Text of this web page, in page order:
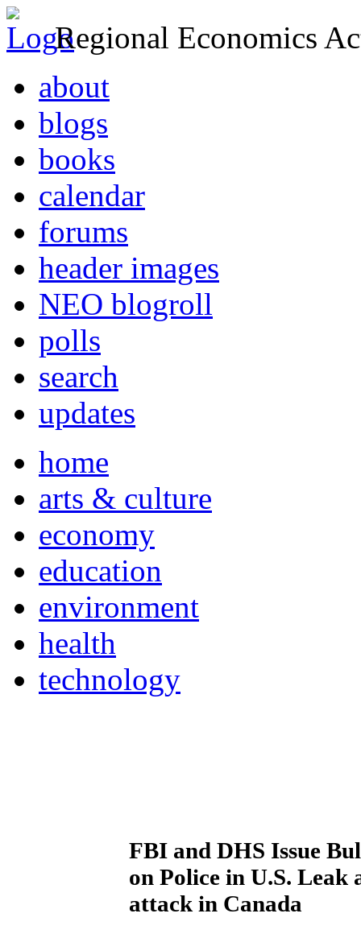
Regional Economics
about
blogs
books
calendar
forums
header images
NEO blogroll
polls
search
updates
home
arts & culture
economy
education
environment
health
technology
FBI and DHS Issue
on Police in U.S. Leak
attack in Canada